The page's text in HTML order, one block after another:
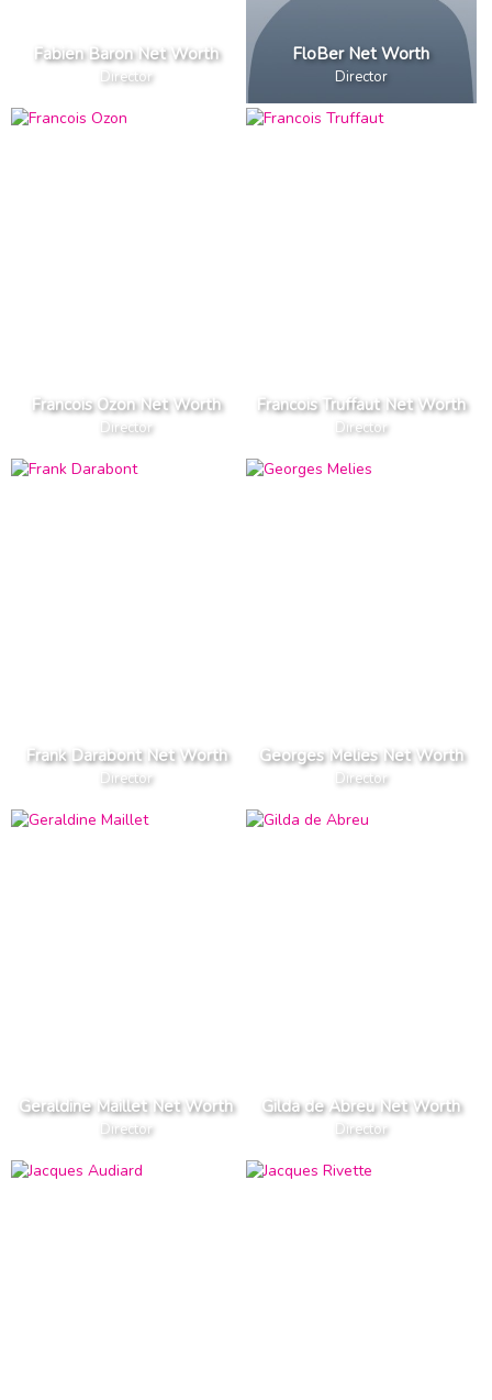
Fabien Baron Net Worth
Director
FloBer Net Worth
Director
Francois Ozon Net Worth
Director
Francois Truffaut Net Worth
Director
Frank Darabont Net Worth
Director
Georges Melies Net Worth
Director
Geraldine Maillet Net Worth
Director
Gilda de Abreu Net Worth
Director